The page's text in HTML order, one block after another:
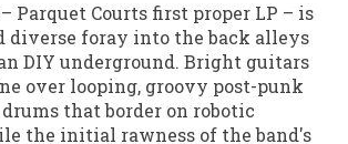
Parquet Courts first proper LP – is
diverse foray into the back alleys
DIY underground. Bright guitars
over looping, groovy post-punk
that border on robotic
the initial rawness of the band's